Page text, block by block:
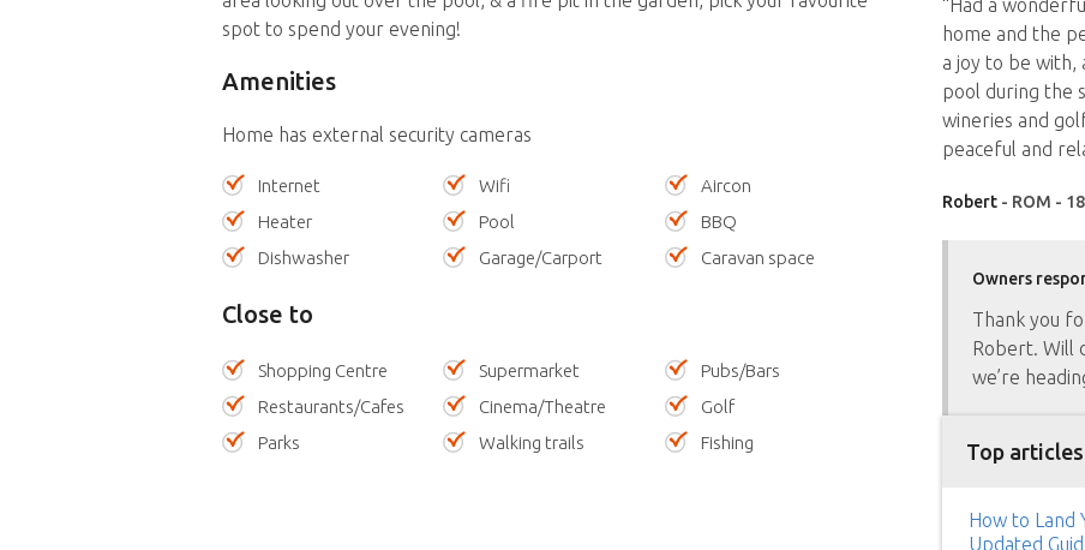
spot to spend your evening!
Amenities
Home has external security cameras
Internet Wifi
Aircon
Heater
Pool
BBQ
Dishwasher
Garage/Carport Caravan space
Close to
Shopping Centre Supermarket
Pubs/Bars
Restaurants/Cafes
Cinema/Theatre
Golf
Parks
Walking trails Fishing
“Had a
home and the
a joy to be with,
pool during the
wineries and
peaceful and
Robert- ROM -
Owners
Thank you
Robert. Will
we’re
Top
How to Land
Updated